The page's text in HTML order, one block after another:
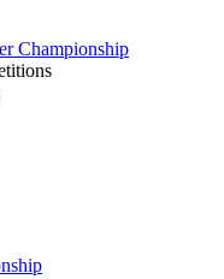
Championship